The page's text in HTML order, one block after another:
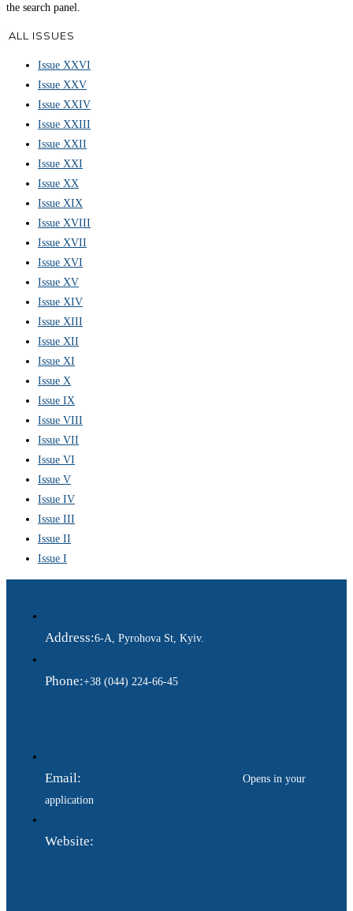
the search panel.
ALL ISSUES
Issue XXVI
Issue XXV
Issue XXIV
Issue XXIII
Issue XXII
Issue XXI
Issue XX
Issue XIX
Issue XVIII
Issue XVII
Issue XVI
Issue XV
Issue XIV
Issue XIII
Issue XII
Issue XI
Issue X
Issue IX
Issue VIII
Issue VII
Issue VI
Issue V
Issue IV
Issue III
Issue II
Issue I
Address:6-A, Pyrohova St, Kyiv.
Phone:+38 (044) 224-66-45
Email:
Opens in your
application
Website: